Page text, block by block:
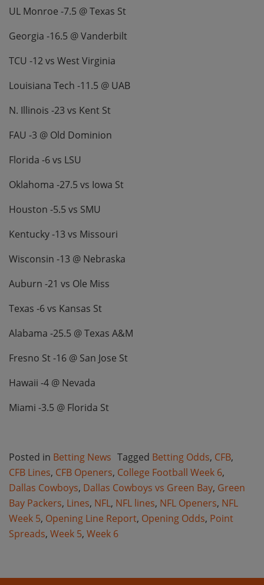
UL Monroe -7.5 @ Texas St
Georgia -16.5 @ Vanderbilt
TCU -12 vs West Virginia
Louisiana Tech -11.5 @ UAB
N. Illinois -23 vs Kent St
FAU -3 @ Old Dominion
Florida -6 vs LSU
Oklahoma -27.5 vs Iowa St
Houston -5.5 vs SMU
Kentucky -13 vs Missouri
Wisconsin -13 @ Nebraska
Auburn -21 vs Ole Miss
Texas -6 vs Kansas St
Alabama -25.5 @ Texas A&M
Fresno St -16 @ San Jose St
Hawaii -4 @ Nevada
Miami -3.5 @ Florida St
Posted in Betting News Tagged Betting Odds, CFB,
CFB Lines, CFB Openers, College Football Week 6,
Dallas Cowboys, Dallas Cowboys vs Green Bay, Green
Bay Packers, Lines, NFL, NFL lines, NFL Openers, NFL
Week 5, Opening Line Report, Opening Odds, Point
Spreads, Week 5, Week 6